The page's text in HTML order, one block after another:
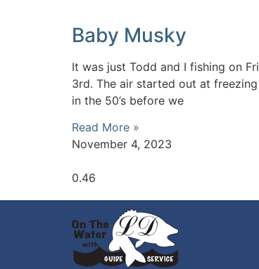
Baby Musky
It was just Todd and I fishing on
3rd. The air started out at
in the 50’s before we
Read More »
November 4, 2023